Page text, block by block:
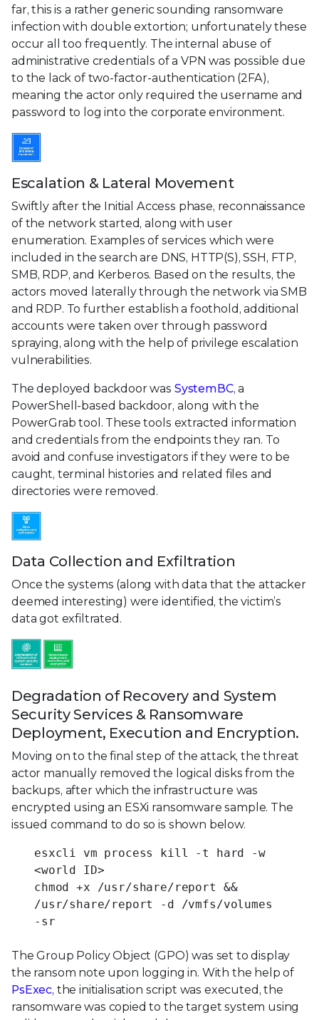
far, this is a rather generic sounding ransomware
infection with double extortion; unfortunately these
occur all too frequently. The internal abuse of
administrative credentials of a VPN was possible due
to the lack of two-factor-authentication (2FA),
meaning the actor only required the username and
password to log into the corporate environment.
Escalation & Lateral Movement
Swiftly after the Initial Access phase, reconnaissance
of the network started, along with user
enumeration. Examples of services which were
included in the search are DNS, HTTP(S), SSH, FTP,
SMB, RDP, and Kerberos. Based on the results, the
actors moved laterally through the network via SMB
and RDP. To further establish a foothold, additional
accounts were taken over through password
spraying, along with the help of privilege escalation
vulnerabilities.
The deployed backdoor was SystemBC, a
PowerShell-based backdoor, along with the
PowerGrab tool. These tools extracted information
and credentials from the endpoints they ran. To
avoid and confuse investigators if they were to be
caught, terminal histories and related files and
directories were removed.
Data Collection and Exfiltration
Once the systems (along with data that the attacker
deemed interesting) were identified, the victim’s
data got exfiltrated.
Degradation of Recovery and System
Security Services & Ransomware
Deployment, Execution and Encryption.
Moving on to the final step of the attack, the threat
actor manually removed the logical disks from the
backups, after which the infrastructure was
encrypted using an ESXi ransomware sample. The
issued command to do so is shown below.
esxcli vm process kill -t hard -w
<world ID>
chmod +x /usr/share/report &&
/usr/share/report -d /vmfs/volumes
-sr
The Group Policy Object (GPO) was set to display
the ransom note upon logging in. With the help of
PsExec, the initialisation script was executed, the
ransomware was copied to the target system using